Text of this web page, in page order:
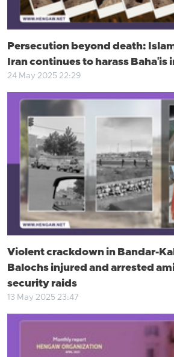
Persecution beyond death:
Iran continues to harass Baha'is
24 May 2025 22:29
Violent crackdown in Bandar-
Balochs injured and arrested
security raids
13 May 2025 23:47